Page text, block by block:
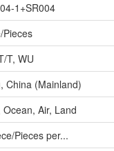
1+SR004
Pieces
T, WU
China (Mainland)
Ocean, Air, Land
Pieces per...